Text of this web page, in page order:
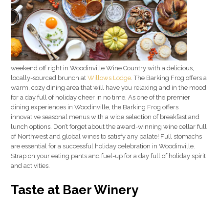
weekend off right in Woodinville Wine Country with a delicious,
locally-sourced brunch atWillows Lodge. The Barking Frog offers a
warm, cozy dining area that will have you relaxing and in the mood
for a day full of holiday cheer in no time. As one of the premier
dining experiences in Woodinville, the Barking Frog offers
innovative seasonal menus with a wide selection of breakfast and
lunch options. Don’t forget about the award-winning wine cellar full
of Northwest and global wines to satisfy any palate! Full stomachs
are essential for a successful holiday celebration in Woodinville.
Strap on your eating pants and fuel-up for a day full of holiday spirit
and activities.
Taste at Baer Winery